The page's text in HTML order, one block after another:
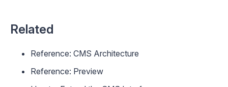
Related
Reference: CMS Architecture
Reference: Preview